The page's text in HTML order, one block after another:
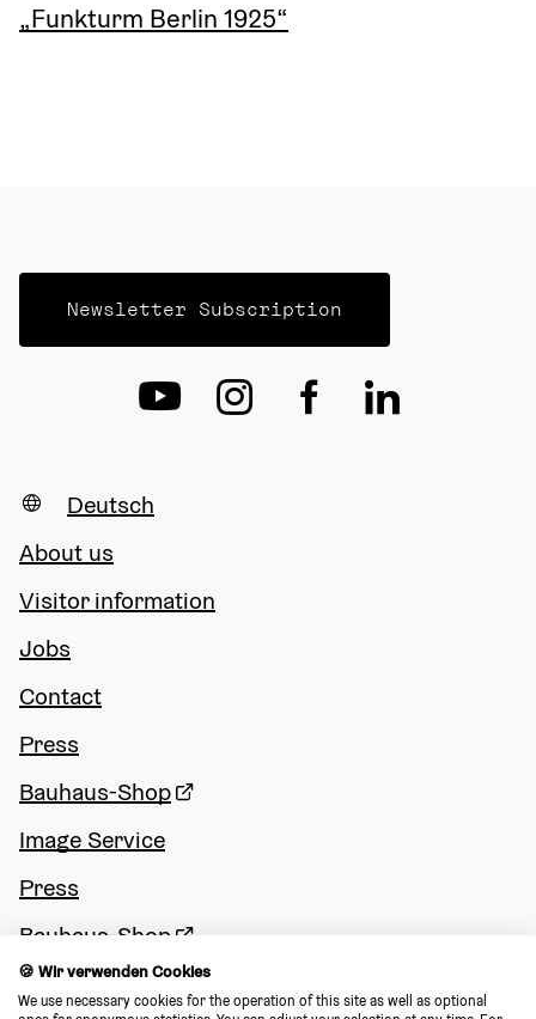
„Funkturm Berlin 1925“
Newsletter Subscription
Deutsch
About us
Visitor information
Jobs
Contact
Press
Bauhaus-Shop
Image Service
Press
Bauhaus-Shop
Image Service
🍪 Wir verwenden Cookies
We use necessary cookies for the operation of this site as well as optional